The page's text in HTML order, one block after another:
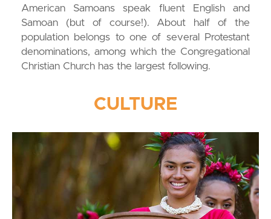
American Samoans speak fluent English and
Samoan (but of course!). About half of the
population belongs to one of several Protestant
denominations, among which the Congregational
Christian Church has the largest following.
CULTURE